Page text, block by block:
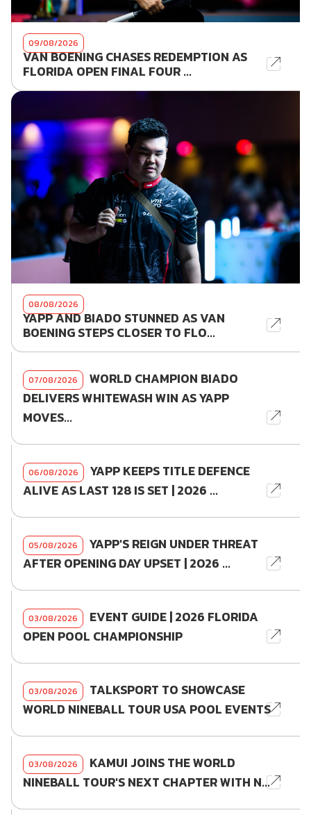
09/08/2026
VAN BOENING CHASES REDEMPTION AS
FLORIDA OPEN FINAL FOUR ...
08/08/2026
YAPP AND BIADO STUNNED AS VAN
BOENING STEPS CLOSER TO FLO...
07/08/2026
WORLD CHAMPION BIADO
DELIVERS WHITEWASH WIN AS YAPP
MOVES...
06/08/2026
YAPP KEEPS TITLE DEFENCE
ALIVE AS LAST 128 IS SET | 2026 ...
05/08/2026
YAPP'S REIGN UNDER THREAT
AFTER OPENING DAY UPSET | 2026 ...
03/08/2026
EVENT GUIDE | 2026 FLORIDA
OPEN POOL CHAMPIONSHIP
03/08/2026
TALKSPORT TO SHOWCASE
WORLD NINEBALL TOUR USA POOL EVENTS
03/08/2026
KAMUI JOINS THE WORLD
NINEBALL TOUR'S NEXT CHAPTER WITH N...